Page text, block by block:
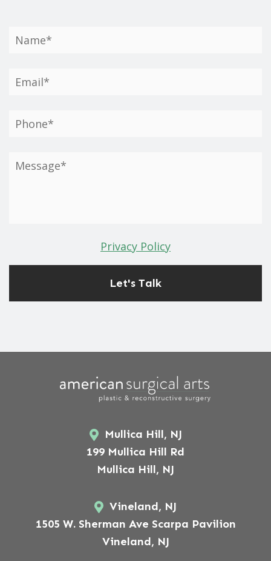
Privacy Policy
Mullica Hill, NJ
199 Mullica Hill Rd
Mullica Hill, NJ
Vineland, NJ
1505 W. Sherman Ave Scarpa Pavilion
Vineland, NJ